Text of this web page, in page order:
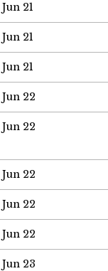
Jun 21
Jun 21
Jun 21
Jun 22
Jun 22
Jun 22
Jun 22
Jun 22
Jun 23